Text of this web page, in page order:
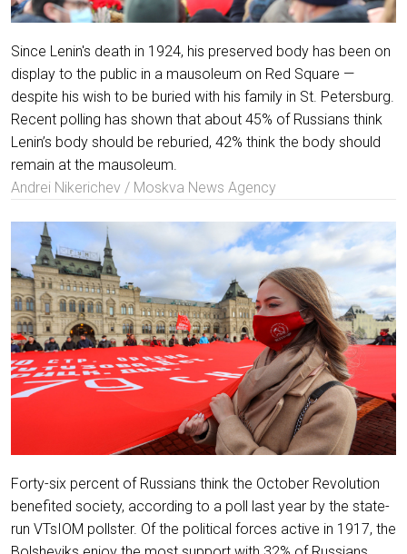
Since Lenin's death in 1924, his preserved body has been on
display to the public in a mausoleum on Red Square —
despite his wish to be buried with his family in St. Petersburg.
Recent polling has shown that about 45% of Russians think
Lenin’s body should be reburied, 42% think the body should
remain at the mausoleum.
Andrei Nikerichev / Moskva News Agency
Forty-six percent of Russians think the October Revolution
benefited society, according to a poll last year by the state-
run VTsIOM pollster. Of the political forces active in 1917, the